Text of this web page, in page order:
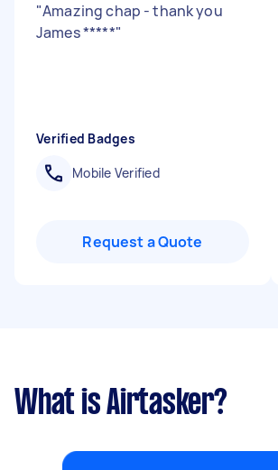
"Amazing chap - thank you
James *****"
Verified Badges
Mobile Verified
Request a Quote
What is Airtasker?